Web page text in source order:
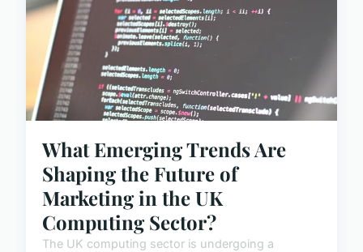
What Emerging Trends Are
Shaping the Future of
Marketing in the UK
Computing Sector?
The UK computing sector is undergoing a